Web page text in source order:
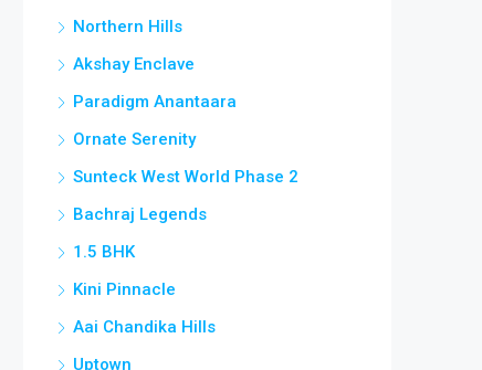
Northern Hills
Akshay Enclave
Paradigm Anantaara
Ornate Serenity
Sunteck West World Phase 2
Bachraj Legends
1.5 BHK
Kini Pinnacle
Aai Chandika Hills
Uptown